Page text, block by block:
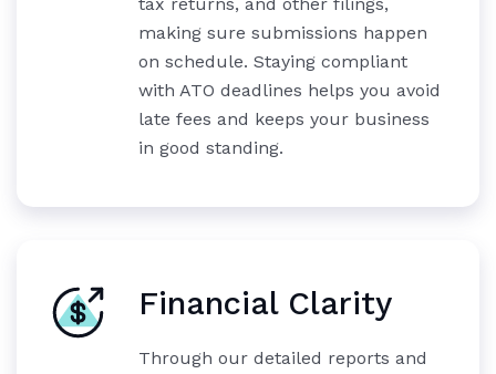
making sure submissions happen
on schedule. Staying compliant
with ATO deadlines helps you avoid
late fees and keeps your business
in good standing.
Financial Clarity
Through our detailed reports and